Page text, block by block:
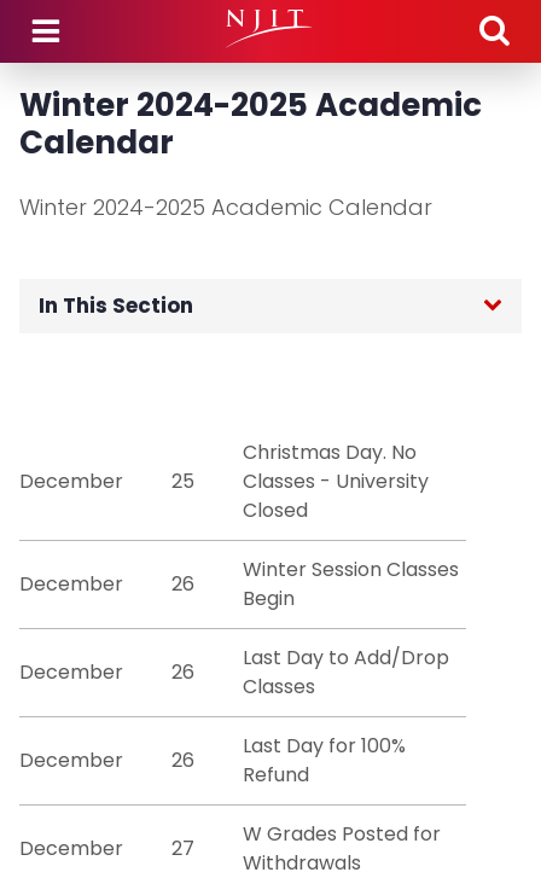
Skip to main content
Winter 2024-2025 Academic
Calendar
Winter 2024-2025 Academic Calendar
In This Section
Academic Policies and Procedures
Course Schedules
Dean's List
Exam Schedules
December 25
Christmas Day. No
Classes - University
Closed
December 26
Winter Session Classes
Begin
December 26
Last Day to Add/Drop
Classes
December 26
Last Day for 100%
Refund
December 27
W Grades Posted for
Withdrawals